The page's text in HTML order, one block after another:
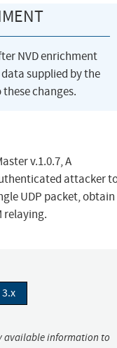
NVD enrichment
supplied by the
changes.
v.1.0.7, A
attacker
UDP packet, obtain
relaying.
3.x
available information to